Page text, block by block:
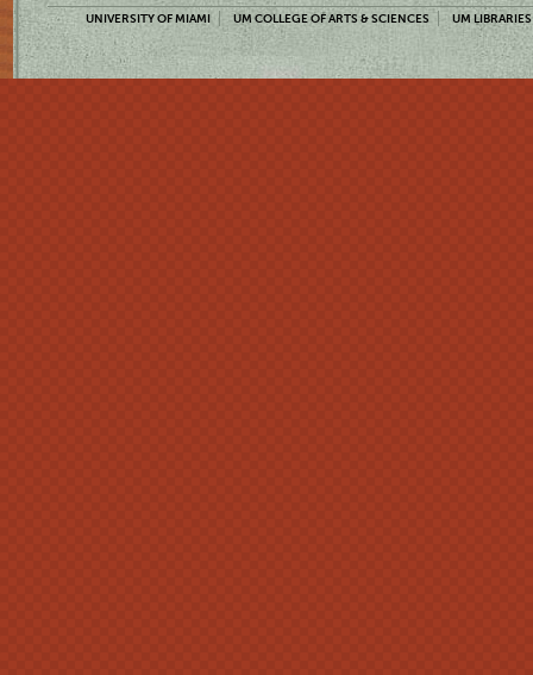
UNIVERSITY OF MIAMI UM COLLEGE OF ARTS & SCIENCES UM LIBRARIES